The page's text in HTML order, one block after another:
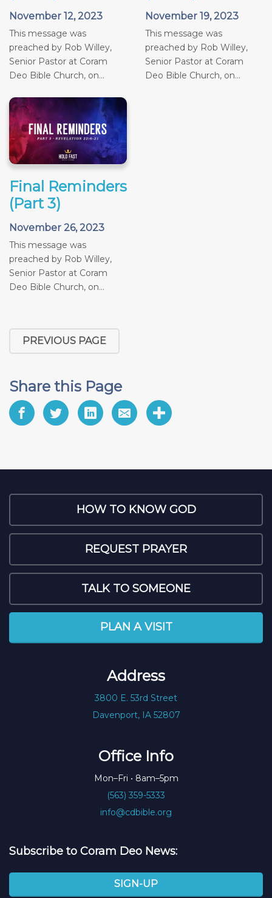
November 12, 2023
This message was
preached by Rob Willey,
Senior Pastor at Coram
Deo Bible Church, on...
November 19, 2023
This message was
preached by Rob Willey,
Senior Pastor at Coram
Deo Bible Church, on...
Final Reminders
(Part 3)
November 26, 2023
This message was
preached by Rob Willey,
Senior Pastor at Coram
Deo Bible Church, on...
PREVIOUS PAGE
Share this Page
HOW TO KNOW GOD
REQUEST PRAYER
TALK TO SOMEONE
PLAN A VISIT
Address
3800 E. 53rd Street
Davenport, IA 52807
Office Info
Mon–Fri • 8am–5pm
(563) 359-5333
info@cdbible.org
Subscribe to Coram Deo News:
SIGN-UP